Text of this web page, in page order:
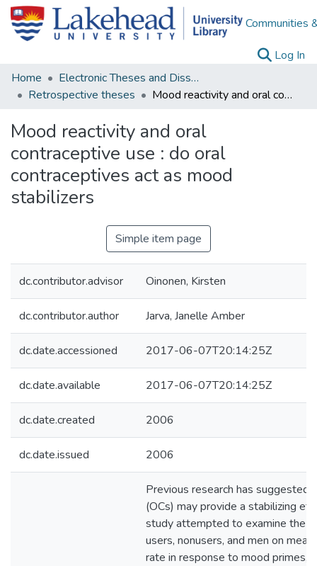
Communities
Log In
Home
Electronic Theses and Dissertations
Retrospective theses
Mood reactivity and oral contraceptive use : do oral contraceptives act as mood stabilizers
Mood reactivity and oral
contraceptive use : do oral
contraceptives act as mood
stabilizers
Simple item page
dc.contributor.advisor Oinonen, Kirsten
dc.contributor.author Jarva, Janelle Amber
dc.date.accessioned 2017-06-07T20:14:25Z
dc.date.available 2017-06-07T20:14:25Z
dc.date.created 2006
dc.date.issued 2006
Previous research has suggested
(OCs) may provide a stabilizing
study attempted to examine the
users, nonusers, and men on
rate in response to mood primes,